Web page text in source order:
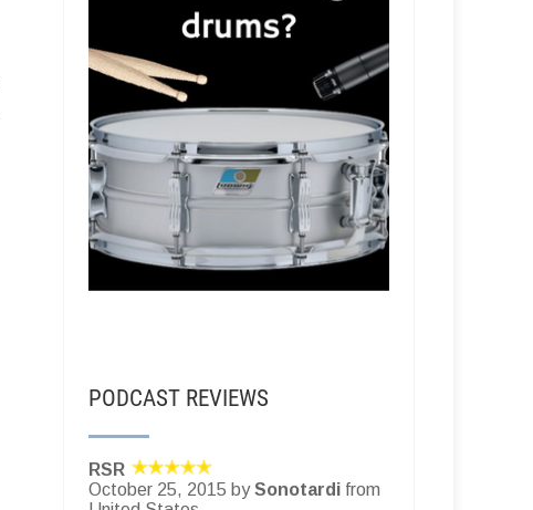
PODCAST REVIEWS
RSR
October 25, 2015 bySonotardifrom